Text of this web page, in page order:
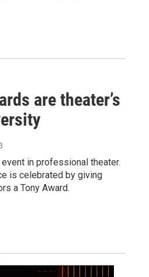
are theater’s
in professional theater.
is celebrated by giving
a Tony Award.